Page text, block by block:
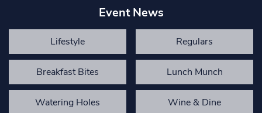
Event News
Lifestyle Regulars
Breakfast Bites Lunch Munch
Watering Holes Wine & Dine